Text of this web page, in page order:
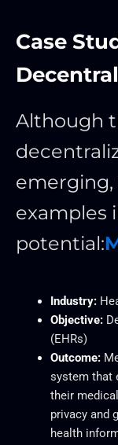
Case
Although
emerging,
examples
potential:
Industry:
Objective:
(EHRs)
Outcome:
system that
their
privacy and
health